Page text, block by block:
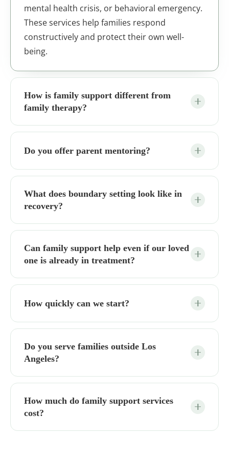
mental health crisis, or behavioral emergency.
These services help families respond
constructively and protect their own well-
being.
How is family support different from
family therapy?
Do you offer parent mentoring?
What does boundary setting look like in
recovery?
Can family support help even if our loved
one is already in treatment?
How quickly can we start?
Do you serve families outside Los
Angeles?
How much do family support services
cost?